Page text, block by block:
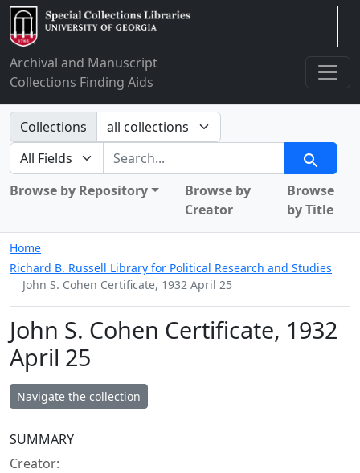
Archival and Manuscript
Collections Finding Aids
Search in
Collections
search for
Search
Browse by Repository
Browse by
Creator
Browse
by Title
Home
Richard B. Russell Library for Political Research and Studies
John S. Cohen Certificate, 1932 April 25
John S. Cohen Certificate, 1932
April 25
Navigate the collection
Collection context
SUMMARY
Creator: